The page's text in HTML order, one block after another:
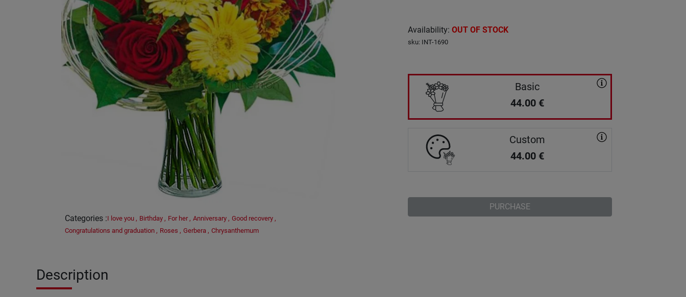
Categories :I love you , Birthday , For her , Anniversary , Good recovery ,
Congratulations and graduation , Roses , Gerbera , Chrysanthemum
Description
Availability: OUT OF STOCK
sku: INT-1690
Basic
44.00 €
Custom
44.00 €
PURCHASE